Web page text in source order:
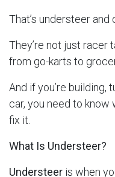
That’s understeer and
They’re not just racer
from go-karts to
And if you’re building,
car, you need to
fix it.
What Is Understeer?
Understeer is when